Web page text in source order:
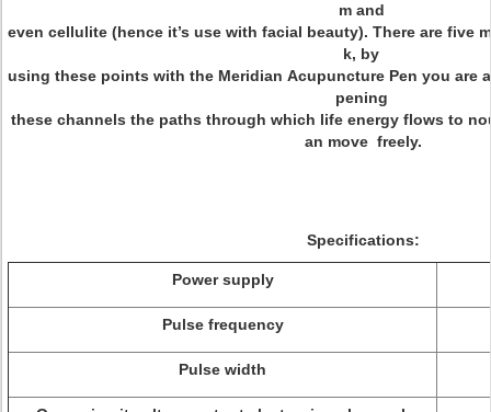
m and
even cellulite (hence it’s use with facial beauty). There are five
k, by
using these points with the Meridian Acupuncture Pen you are
pening
these channels the paths through which life energy flows to
an move freely.
Specifications:
Power supply
Pulse frequency
Pulse width